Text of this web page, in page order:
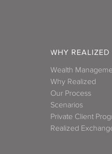
WHY REALIZED
Wealth
Why Realized
Our Process
Scenarios
Private Client
Realized